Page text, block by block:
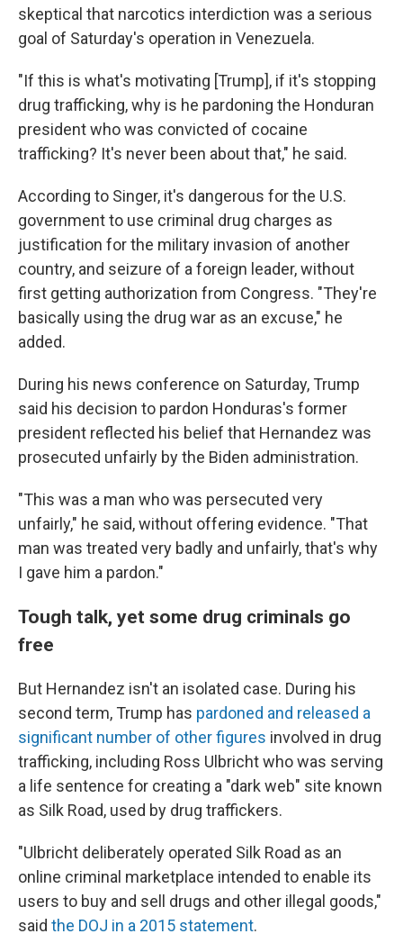
skeptical that narcotics interdiction was a serious
goal of Saturday's operation in Venezuela.
"If this is what's motivating [Trump], if it's stopping
drug trafficking, why is he pardoning the Honduran
president who was convicted of cocaine
trafficking? It's never been about that," he said.
According to Singer, it's dangerous for the U.S.
government to use criminal drug charges as
justification for the military invasion of another
country, and seizure of a foreign leader, without
first getting authorization from Congress. "They're
basically using the drug war as an excuse," he
added.
During his news conference on Saturday, Trump
said his decision to pardon Honduras's former
president reflected his belief that Hernandez was
prosecuted unfairly by the Biden administration.
"This was a man who was persecuted very
unfairly," he said, without offering evidence. "That
man was treated very badly and unfairly, that's why
I gave him a pardon."
Tough talk, yet some drug criminals go
free
But Hernandez isn't an isolated case. During his
second term, Trump has pardoned and released a
significant number of other figures involved in drug
trafficking, including Ross Ulbricht who was serving
a life sentence for creating a "dark web" site known
as Silk Road, used by drug traffickers.
"Ulbricht deliberately operated Silk Road as an
online criminal marketplace intended to enable its
users to buy and sell drugs and other illegal goods,"
said the DOJ in a 2015 statement.